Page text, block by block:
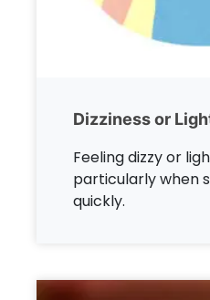
Dizziness or
Feeling dizzy or
particularly when
quickly.